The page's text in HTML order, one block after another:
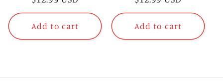
price
Add to cart
price
Add to cart